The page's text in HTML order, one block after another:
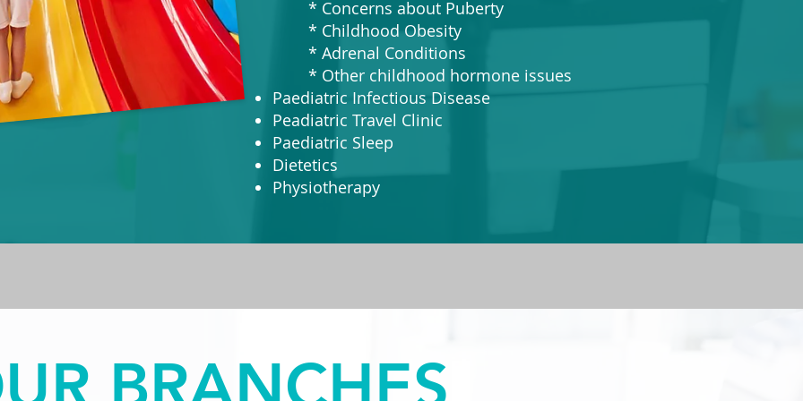
* Concerns about Puberty
* Childhood Obesity
* Adrenal Conditions
* Other childhood hormone issues​
Paediatric Infectious Disease
Peadiatric Travel Clinic
Paediatric Sleep
Dietetics
Physiotherapy